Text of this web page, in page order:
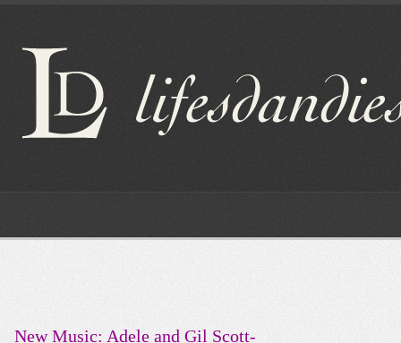
New Music: Adele and Gil Scott-